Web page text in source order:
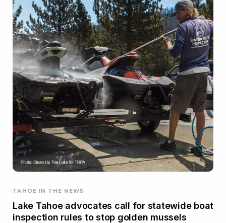
TAHOE IN THE NEWS
Lake Tahoe advocates call for statewide boat
inspection rules to stop golden mussels